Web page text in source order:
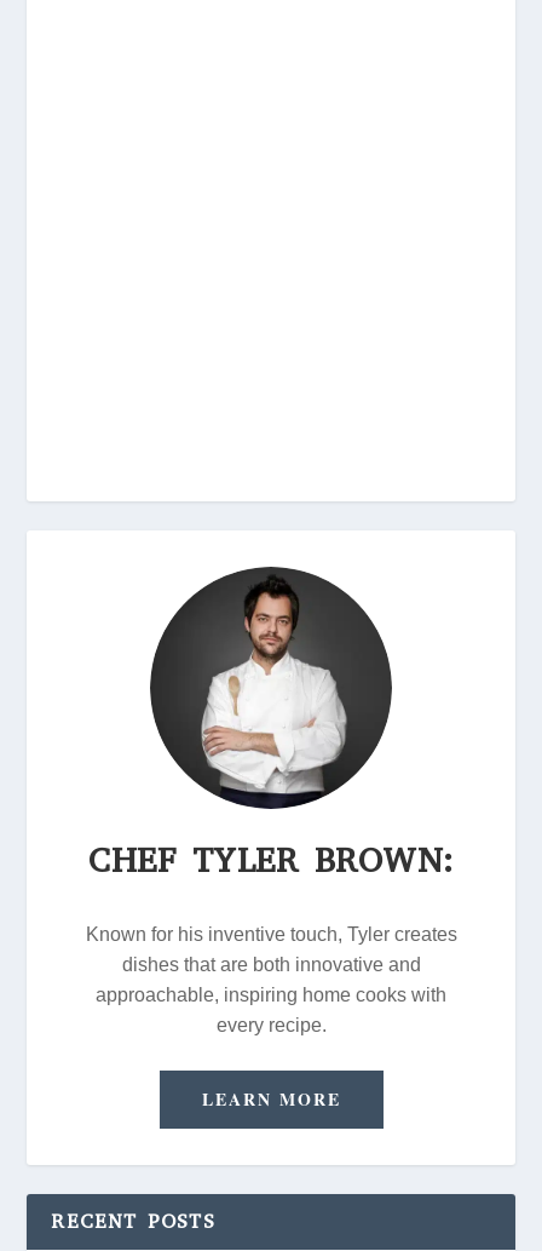
CHEF TYLER BROWN:
Known for his inventive touch, Tyler creates
dishes that are both innovative and
approachable, inspiring home cooks with
every recipe.
LEARN MORE
RECENT POSTS